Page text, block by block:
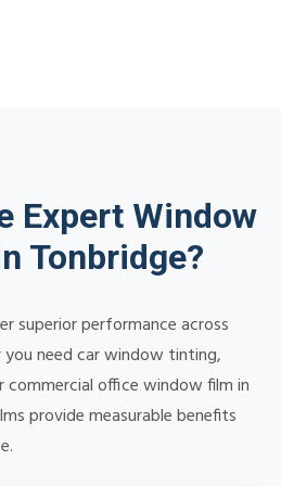
Expert Window
Tonbridge?
superior performance across
need car window tinting,
office window film in
provide measurable benefits